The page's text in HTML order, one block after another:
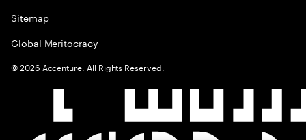
Sitemap
Global Meritocracy
©2026 Accenture. All Rights Reserved.